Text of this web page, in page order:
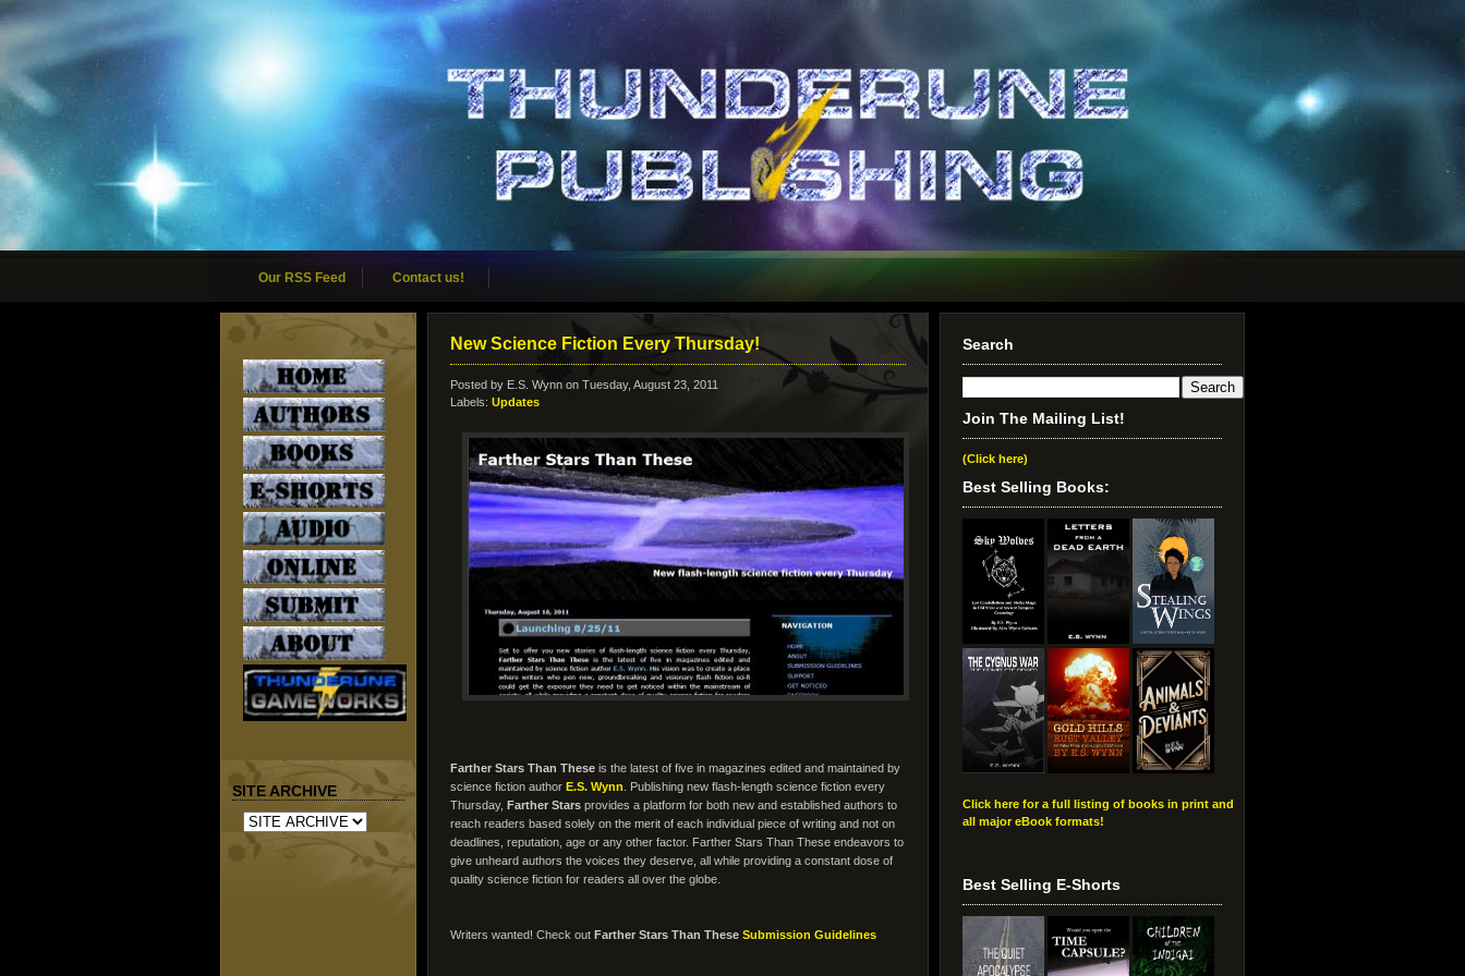
Our RSS Feed Contact us!
SITE ARCHIVE
New Science Fiction Every Thursday!
Posted by E.S. Wynn on Tuesday, August 23, 2011
Labels: Updates
Farther Stars Than These is the latest of five in magazines edited and maintained by
science fiction author E.S. Wynn . Publishing new flash-length science fiction every
Thursday, Farther Stars provides a platform for both new and established authors to
reach readers based solely on the merit of each individual piece of writing and not on
deadlines, reputation, age or any other factor. Farther Stars Than These endeavors to
give unheard authors the voices they deserve, all while providing a constant dose of
quality science fiction for readers all over the globe.
Writers wanted! Check out Farther Stars Than These Submission Guidelines
Search
Join The Mailing List!
(Click here)
Best Selling Books:
Click here for a full listing of books in print and
all major eBook formats!
Best Selling E-Shorts